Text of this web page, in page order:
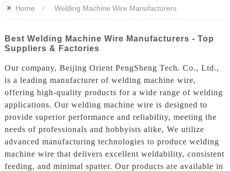
>> Home Welding Machine Wire Manufacturers
Best Welding Machine Wire Manufacturers - Top
Suppliers & Factories
Our company, Beijing Orient PengSheng Tech. Co., Ltd.,
is a leading manufacturer of welding machine wire,
offering high-quality products for a wide range of welding
applications. Our welding machine wire is designed to
provide superior performance and reliability, meeting the
needs of professionals and hobbyists alike, We utilize
advanced manufacturing technologies to produce welding
machine wire that delivers excellent weldability, consistent
feeding, and minimal spatter. Our products are available in